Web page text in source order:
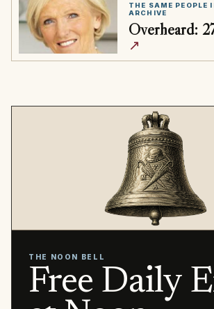
THE SAME PEOPLE
ARCHIVE
Overheard:
↗
THE NOON BELL
Free Daily